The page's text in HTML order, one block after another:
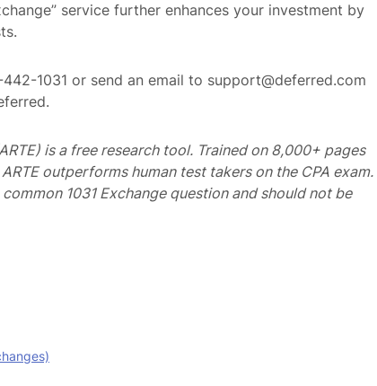
service further enhances your investment by
1031 or send an email to support@deferred.com
is a free research tool. Trained on 8,000+ pages
outperforms human test takers on the CPA exam.
1031 Exchange question and should not be